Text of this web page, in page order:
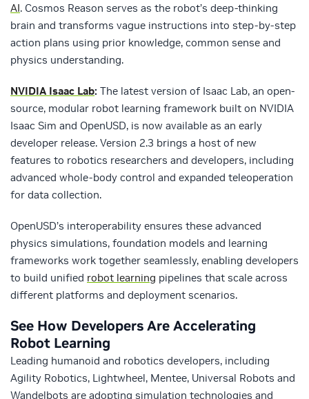
AI. Cosmos Reason serves as the robot’s deep-thinking
brain and transforms vague instructions into step-by-step
action plans using prior knowledge, common sense and
physics understanding.
NVIDIA Isaac Lab: The latest version of Isaac Lab, an open-
source, modular robot learning framework built on NVIDIA
Isaac Sim and OpenUSD, is now available as an early
developer release. Version 2.3 brings a host of new
features to robotics researchers and developers, including
advanced whole-body control and expanded teleoperation
for data collection.
OpenUSD’s interoperability ensures these advanced
physics simulations, foundation models and learning
frameworks work together seamlessly, enabling developers
to build unified robot learning pipelines that scale across
different platforms and deployment scenarios.
See How Developers Are Accelerating
Robot Learning
Leading humanoid and robotics developers, including
Agility Robotics, Lightwheel, Mentee, Universal Robots and
Wandelbots are adopting simulation technologies and